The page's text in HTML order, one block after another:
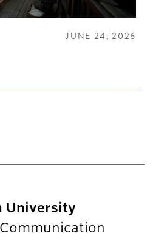
JUNE 24, 2026
University